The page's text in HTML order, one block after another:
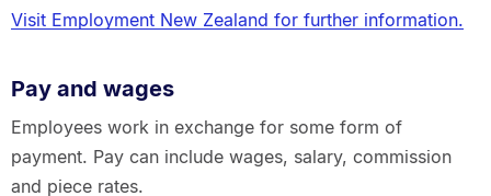
Visit Employment New Zealand for further information.
Pay and wages
Employees work in exchange for some form of
payment. Pay can include wages, salary, commission
and piece rates.